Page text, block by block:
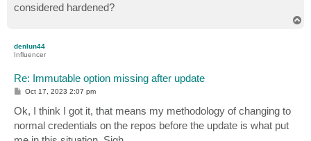
considered hardened?
denlun44
Influencer
Re: Immutable option missing after update
P
s
t
Oct 17, 2023 2:07 pm
Ok, I think I got it, that means my methodology of changing to
normal credentials on the repos before the update is what put